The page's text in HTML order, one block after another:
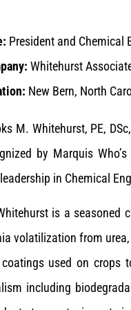
President and Chemical
Whitehurst
New Bern, North
M. Whitehurst, PE,
by Marquis
in Chemical
is a seasoned
volatilization from
used on crops
including